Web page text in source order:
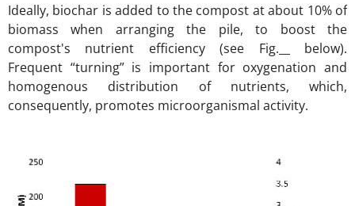
Ideally, biochar is added to the compost at about 10% of
biomass when arranging the pile, to boost the
compost's nutrient efficiency (see Fig.__ below).
Frequent “turning” is important for oxygenation and
homogenous distribution of nutrients, which,
consequently, promotes microorganismal activity.